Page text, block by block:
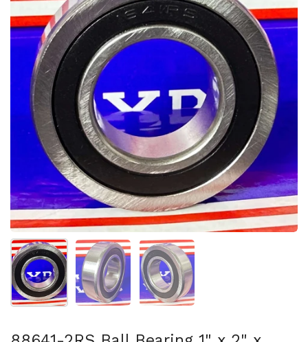
Show slide 1 Show slide 2 Show slide 3